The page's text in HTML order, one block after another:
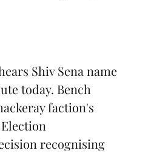
Shiv Sena name
today. Bench
faction's
recognising